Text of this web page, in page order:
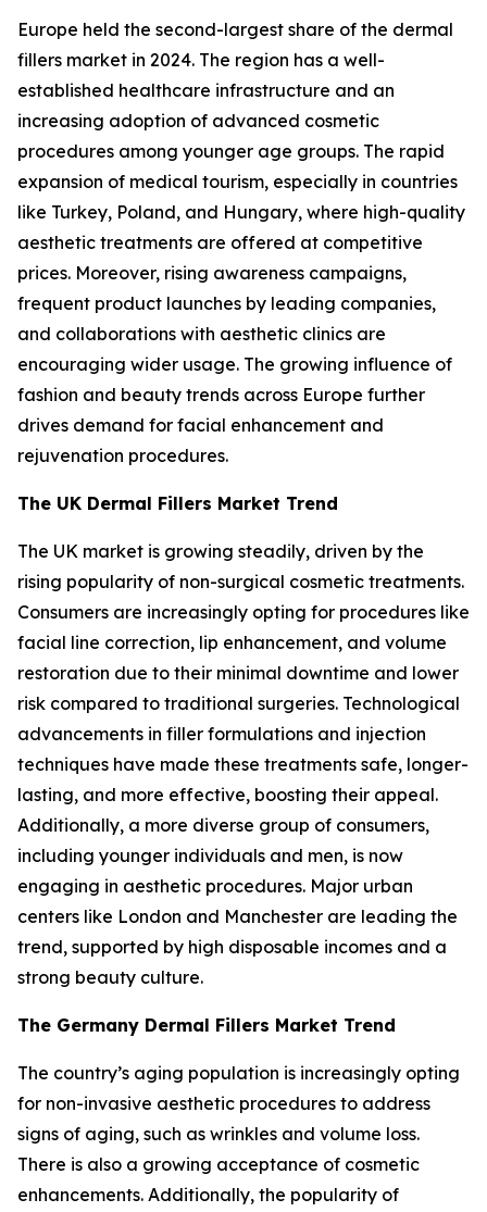
Europe held the second-largest share of the dermal
fillers market in 2024. The region has a well-
established healthcare infrastructure and an
increasing adoption of advanced cosmetic
procedures among younger age groups. The rapid
expansion of medical tourism, especially in countries
like Turkey, Poland, and Hungary, where high-quality
aesthetic treatments are offered at competitive
prices. Moreover, rising awareness campaigns,
frequent product launches by leading companies,
and collaborations with aesthetic clinics are
encouraging wider usage. The growing influence of
fashion and beauty trends across Europe further
drives demand for facial enhancement and
rejuvenation procedures.
The UK Dermal Fillers Market Trend
The UK market is growing steadily, driven by the
rising popularity of non-surgical cosmetic treatments.
Consumers are increasingly opting for procedures like
facial line correction, lip enhancement, and volume
restoration due to their minimal downtime and lower
risk compared to traditional surgeries. Technological
advancements in filler formulations and injection
techniques have made these treatments safe, longer-
lasting, and more effective, boosting their appeal.
Additionally, a more diverse group of consumers,
including younger individuals and men, is now
engaging in aesthetic procedures. Major urban
centers like London and Manchester are leading the
trend, supported by high disposable incomes and a
strong beauty culture.
The Germany Dermal Fillers Market Trend
The country’s aging population is increasingly opting
for non-invasive aesthetic procedures to address
signs of aging, such as wrinkles and volume loss.
There is also a growing acceptance of cosmetic
enhancements. Additionally, the popularity of